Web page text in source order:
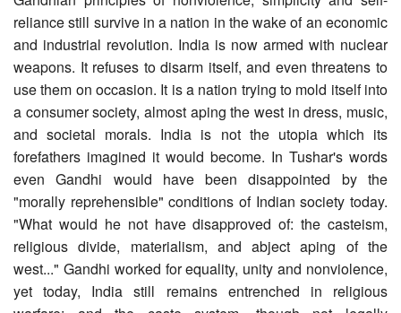
reliance still survive in a nation in the wake of an economic
and industrial revolution. India is now armed with nuclear
weapons. It refuses to disarm itself, and even threatens to
use them on occasion. It is a nation trying to mold itself into
a consumer society, almost aping the west in dress, music,
and societal morals. India is not the utopia which its
forefathers imagined it would become. In Tushar's words
even Gandhi would have been disappointed by the
"morally reprehensible" conditions of Indian society today.
"What would he not have disapproved of: the casteism,
religious divide, materialism, and abject aping of the
west..." Gandhi worked for equality, unity and nonviolence,
yet today, India still remains entrenched in religious